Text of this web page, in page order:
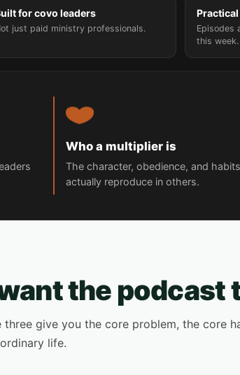
for covo leaders
just paid ministry professionals.
Episodes
this week.
Who a multiplier is
The character, obedience, and
actually reproduce in others.
the podcast
give you the core problem, the core
life.